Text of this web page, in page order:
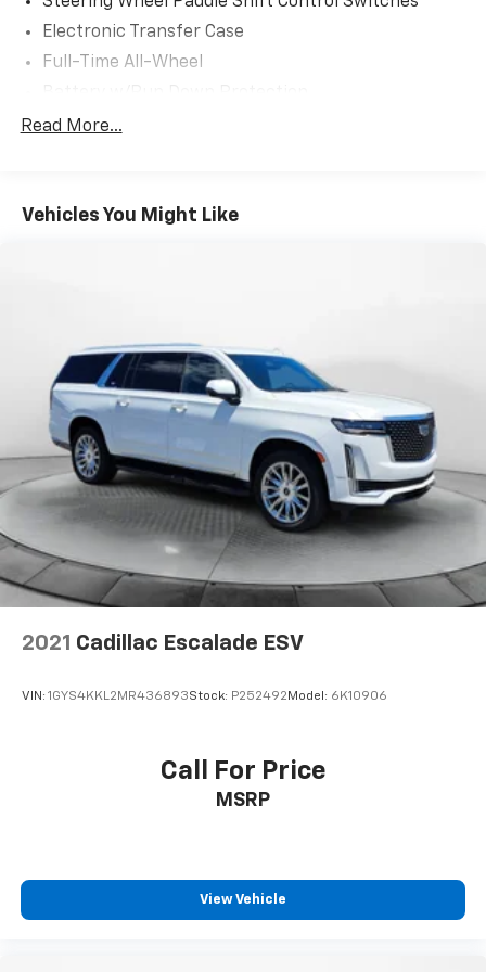
automotive needs over the past 50+ years.
Electronic Transfer Case
Full-Time All-Wheel
190 Amp Alternator
Front And Rear Anti-Roll Bars
Strut Front Suspension w/Coil Springs
Double Wishbone Rear Suspension w/Coil Springs
4-Wheel Disc Brakes w/4-Wheel ABS, Front And
Rear Vented Discs, Brake Assist, Hill Descent
Control, Hill Hold Control and Electric Parking
Brake
Brake Actuated Limited Slip Differential
Read More...
Vehicles You Might Like
2021 Cadillac Escalade ESV
VIN: 1GYS4KKL2MR436893Stock: P252492 Model: 6K10906
Call For Price
MSRP
View Vehicle